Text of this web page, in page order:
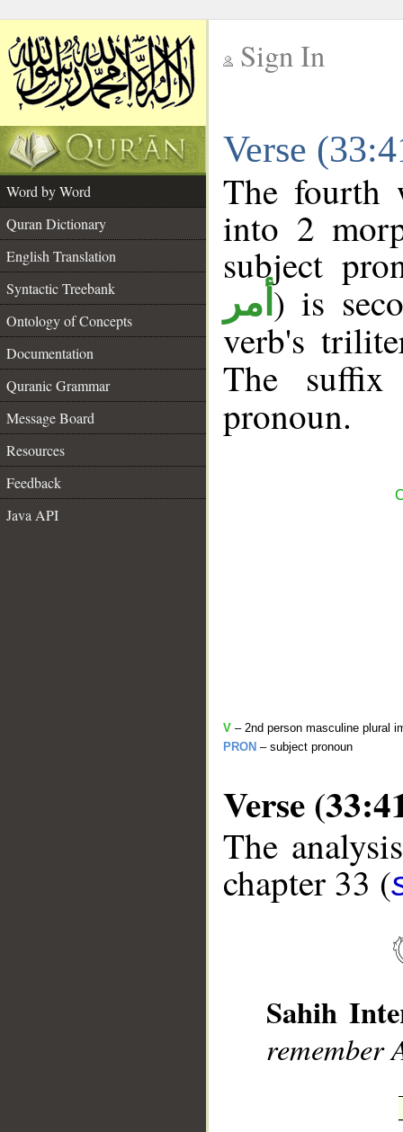
Sign In
Verse
Word by Word
Quran Dictionary
English Translation
Syntactic Treebank
Ontology of Concepts
Documentation
Quranic Grammar
Message Board
Resources
Feedback
Java API
The fourth
into 2
subject
أمر ) is
verb's
The
pronoun.
V – 2nd person masculine plural
PRON – subject pronoun
Verse
The
chapter 33 (
Sahih
remember